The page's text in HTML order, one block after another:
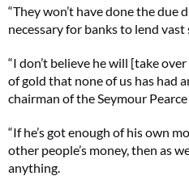
“They won’t have done the due
necessary for banks to lend vast
“I don’t believe he will [take
of gold that none of us has had
chairman of the Seymour
“If he’s got enough of his own
other people’s money, then as
anything.